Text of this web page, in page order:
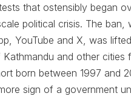
that ostensibly began
political crisis. The
YouTube and X, was
and other cities
born between 1997 and
sign of a government